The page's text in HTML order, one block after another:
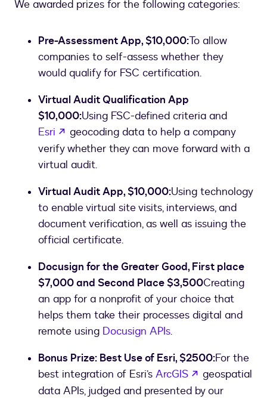
get
We awarded prizes for the following categories:
Pre-Assessment App, $10,000:To allow
companies to self-assess whether they
would qualify for FSC certification.
Virtual Audit Qualification App
$10,000:Using FSC-defined criteria and
Esri
opens in a new tab
geocoding data to help a company
verify whether they can move forward with a
virtual audit.
Virtual Audit App, $10,000:Using technology
to enable virtual site visits, interviews, and
document verification, as well as issuing the
official certificate.
Docusign for the Greater Good, First place
$7,000 and Second Place $3,500Creating
an app for a nonprofit of your choice that
helps them take their processes digital and
remote using Docusign APIs.
Bonus Prize: Best Use of Esri, $2500:For the
best integration of Esri’s ArcGIS opens in a
geospatial
data APIs, judged and presented by our